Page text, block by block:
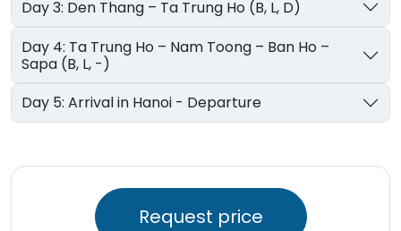
Day 3: Den Thang – Ta Trung Ho (B, L, D)
Day 4: Ta Trung Ho – Nam Toong – Ban Ho –
Sapa (B, L, -)
Day 5: Arrival in Hanoi - Departure
Request price